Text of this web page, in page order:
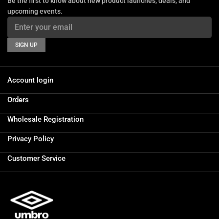
upcoming events.
SIGN UP
Account login
Orders
Wholesale Registration
Privacy Policy
Customer Service